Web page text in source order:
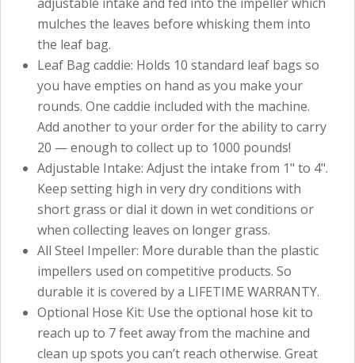
mulches the leaves before whisking them into
the leaf bag.
Leaf Bag caddie: Holds 10 standard leaf bags so
you have empties on hand as you make your
rounds. One caddie included with the machine.
Add another to your order for the ability to carry
20 — enough to collect up to 1000 pounds!
Adjustable Intake: Adjust the intake from 1" to 4".
Keep setting high in very dry conditions with
short grass or dial it down in wet conditions or
when collecting leaves on longer grass.
All Steel Impeller: More durable than the plastic
impellers used on competitive products. So
durable it is covered by a LIFETIME WARRANTY.
Optional Hose Kit: Use the optional hose kit to
reach up to 7 feet away from the machine and
clean up spots you can’t reach otherwise. Great